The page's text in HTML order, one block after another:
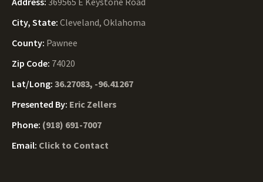
City, State: Cleveland, Oklahoma
County: Pawnee
Zip Code: 74020
Lat/Long: 36.27083, -96.41267
Presented By: Eric Zellers
Phone: (918) 691-7007
Email: Click to Contact